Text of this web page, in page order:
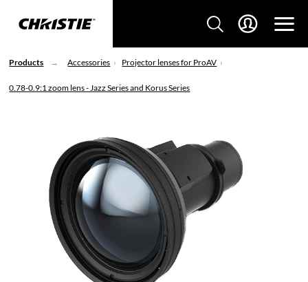
Products Accessories Projector lenses for ProAV
0.78-0.9:1 zoom lens - Jazz Series and Korus Series